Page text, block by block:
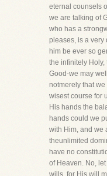
eternal counsels
we are talking of
who has a
pleases, is a very
him be ever so
the infinitely Holy,
Good-we may
notmerely that we
wisest course for
His hands the
hands could we
with Him, and we
theunlimited
have no
of Heaven. No,
wills, for His will